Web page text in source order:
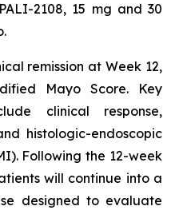
2108, 15 mg and 30
remission at Week 12,
Mayo Score. Key
clinical response,
histologic-endoscopic
Following the 12-week
will continue into a
designed to evaluate